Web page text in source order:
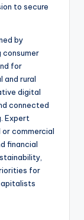
to secure
by
consumer
for
and rural
digital
connected
Expert
commercial
financial
for